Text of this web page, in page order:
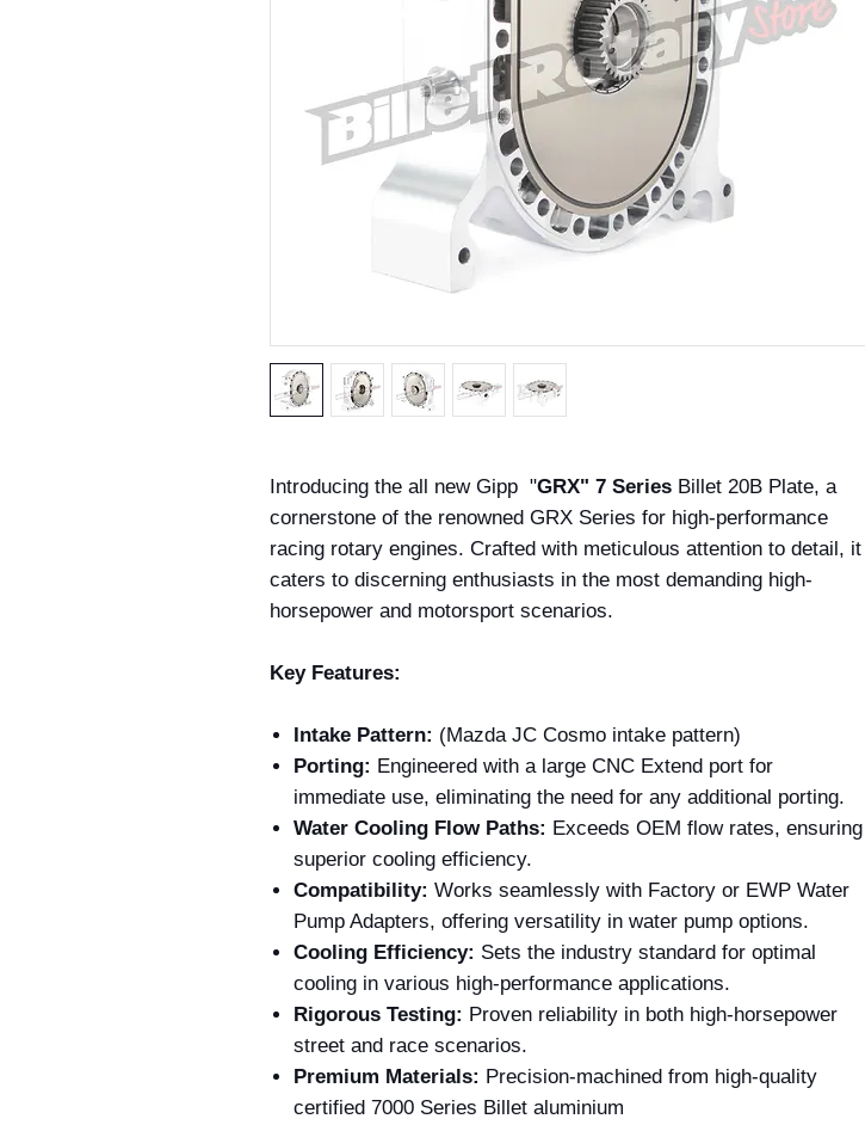
Introducing the all new Gipp "GRX" 7 Series Billet 20B Plate, a
cornerstone of the renowned GRX Series for high-performance
racing rotary engines. Crafted with meticulous attention to detail, it
caters to discerning enthusiasts in the most demanding high-
horsepower and motorsport scenarios.
Key Features:
Intake Pattern: (Mazda JC Cosmo intake pattern)
Porting: Engineered with a large CNC Extend port for
immediate use, eliminating the need for any additional porting.
Water Cooling Flow Paths: Exceeds OEM flow rates, ensuring
superior cooling efficiency.
Compatibility: Works seamlessly with Factory or EWP Water
Pump Adapters, offering versatility in water pump options.
Cooling Efficiency: Sets the industry standard for optimal
cooling in various high-performance applications.
Rigorous Testing: Proven reliability in both high-horsepower
street and race scenarios.
Premium Materials: Precision-machined from high-quality
certified 7000 Series Billet aluminium